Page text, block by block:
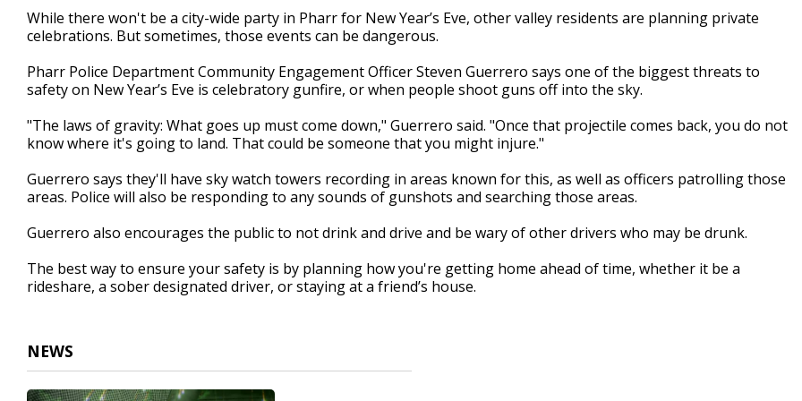
1
minute,
20
90%
While there won't be a city-wide party in Pharr for New Year’s Eve, other valley residents are planning private
celebrations. But sometimes, those events can be dangerous.
Pharr Police Department Community Engagement Officer Steven Guerrero says one of the biggest threats to
safety on New Year’s Eve is celebratory gunfire, or when people shoot guns off into the sky.
"The laws of gravity: What goes up must come down," Guerrero said. "Once that projectile comes back, you do not
know where it's going to land. That could be someone that you might injure."
Guerrero says they'll have sky watch towers recording in areas known for this, as well as officers patrolling those
areas. Police will also be responding to any sounds of gunshots and searching those areas.
Guerrero also encourages the public to not drink and drive and be wary of other drivers who may be drunk.
The best way to ensure your safety is by planning how you're getting home ahead of time, whether it be a
rideshare, a sober designated driver, or staying at a friend’s house.
NEWS